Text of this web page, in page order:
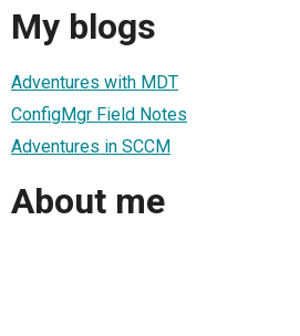
My blogs
Adventures with MDT
ConfigMgr Field Notes
Adventures in SCCM
About me